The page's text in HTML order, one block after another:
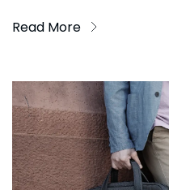
Read More